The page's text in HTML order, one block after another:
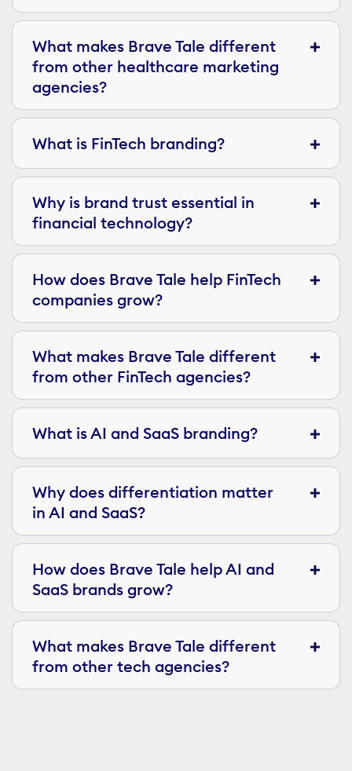
What makes Brave Tale different
from other healthcare marketing
agencies?
What is FinTech branding?
Why is brand trust essential in
financial technology?
How does Brave Tale help FinTech
companies grow?
What makes Brave Tale different
from other FinTech agencies?
What is AI and SaaS branding?
Why does differentiation matter
in AI and SaaS?
How does Brave Tale help AI and
SaaS brands grow?
What makes Brave Tale different
from other tech agencies?